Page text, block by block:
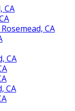
CA
CA
CA
CA